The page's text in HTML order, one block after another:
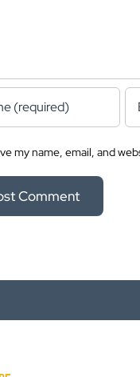
my name, email, and